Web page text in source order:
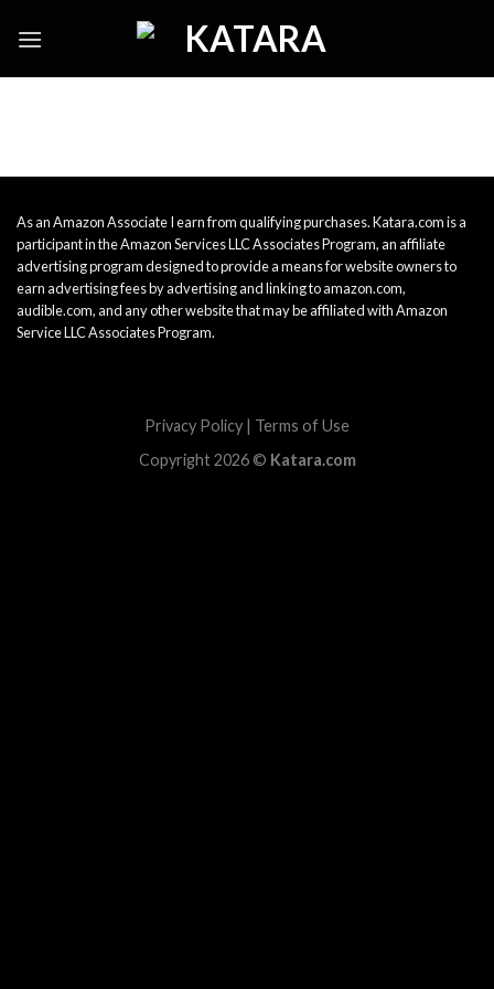
As an Amazon Associate I earn from qualifying purchases. Katara.com is a
participant in the Amazon Services LLC Associates Program, an affiliate
advertising program designed to provide a means for website owners to
earn advertising fees by advertising and linking to amazon.com,
audible.com, and any other website that may be affiliated with Amazon
Service LLC Associates Program.
Privacy Policy | Terms of Use
Copyright 2026 © Katara.com